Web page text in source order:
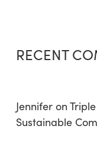
RECENT
Jenniferon
Sustainable